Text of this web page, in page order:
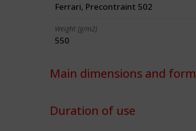
Ferrari, Precontraint 502
Weight (g/m2)
550
Main dimensions and form
Duration of use